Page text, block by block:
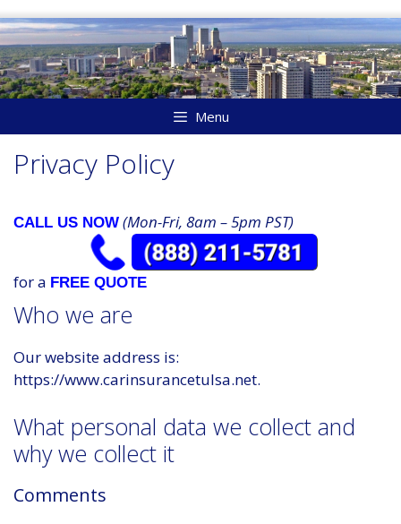
Skip
to
content
Menu
Privacy Policy
CALL US NOW (Mon-Fri, 8am – 5pm PST)
for a FREE QUOTE
Who we are
Our website address is:
https://www.carinsurancetulsa.net.
What personal data we collect and
why we collect it
Comments